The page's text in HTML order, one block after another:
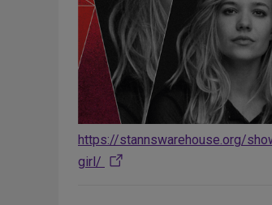
https://stannswarehouse.org/
girl/